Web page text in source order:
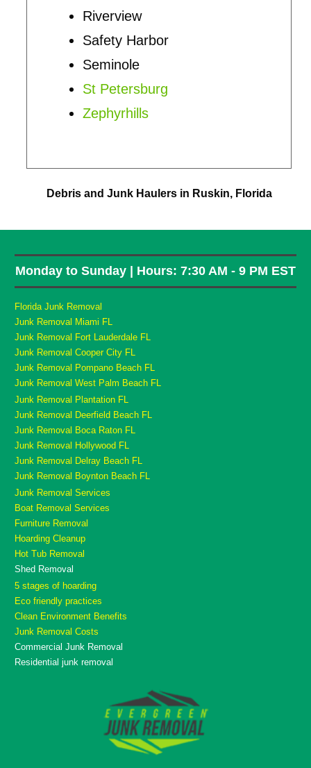
Riverview
Safety Harbor
Seminole
St Petersburg
Zephyrhills
Debris and Junk Haulers in Ruskin, Florida
Monday to Sunday | Hours: 7:30 AM - 9 PM EST
Florida Junk Removal
Junk Removal Miami FL
Junk Removal Fort Lauderdale FL
Junk Removal Cooper City FL
Junk Removal Pompano Beach FL
Junk Removal West Palm Beach FL
Junk Removal Plantation FL
Junk Removal Deerfield Beach FL
Junk Removal Boca Raton FL
Junk Removal Hollywood FL
Junk Removal Delray Beach FL
Junk Removal Boynton Beach FL
Junk Removal Services
Boat Removal Services
Furniture Removal
Hoarding Cleanup
Hot Tub Removal
Shed Removal
5 stages of hoarding
Eco friendly practices
Clean Environment Benefits
Junk Removal Costs
Commercial Junk Removal
Residential junk removal